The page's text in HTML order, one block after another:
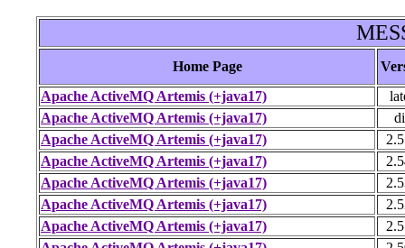
Home Page
Apache ActiveMQ Artemis (+java17)
Apache ActiveMQ Artemis (+java17)
Apache ActiveMQ Artemis (+java17)
Apache ActiveMQ Artemis (+java17)
Apache ActiveMQ Artemis (+java17)
Apache ActiveMQ Artemis (+java17)
Apache ActiveMQ Artemis (+java17)